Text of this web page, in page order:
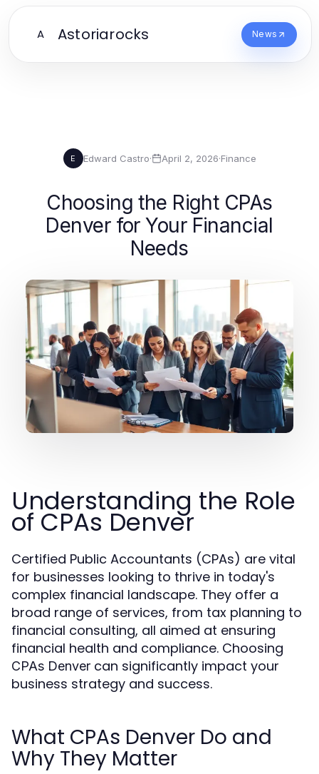
A Astoriarocks News
E Edward Castro· April 2, 2026·Finance
Choosing the Right CPAs
Denver for Your Financial
Needs
Understanding the Role
of CPAs Denver
Certified Public Accountants (CPAs) are vital
for businesses looking to thrive in today's
complex financial landscape. They offer a
broad range of services, from tax planning to
financial consulting, all aimed at ensuring
financial health and compliance. Choosing
CPAs Denver can significantly impact your
business strategy and success.
What CPAs Denver Do and
Why They Matter